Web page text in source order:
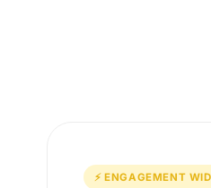
⚡ ENGAGEMENT